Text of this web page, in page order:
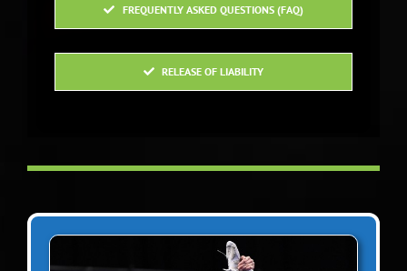
people.
Paula Ruffo Head Coach RHAM
FREQUENTLY ASKED QUESTIONS (FAQ)
RELEASE OF LIABILITY